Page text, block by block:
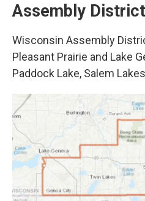
Assembly
Wisconsin Assembly
Pleasant Prairie and Lake
Paddock Lake, Salem